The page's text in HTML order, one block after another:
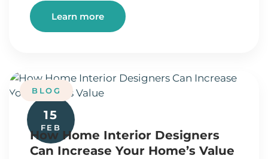
Learn more
15
FEB
BLOG
How Home Interior Designers
Can Increase Your Home’s Value